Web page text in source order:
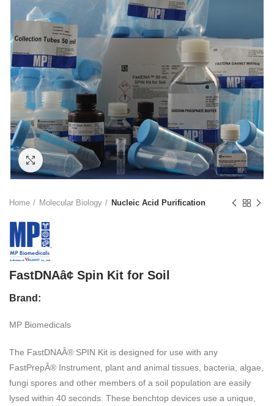
Click to enlarge
Home Molecular Biology Nucleic Acid Purification
FastDNAâ¢ Spin Kit for Soil
Brand:
MP Biomedicals
The FastDNAÂ® SPIN Kit is designed for use with any
FastPrepÂ® Instrument, plant and animal tissues, bacteria, algae,
fungi spores and other members of a soil population are easily
lysed within 40 seconds. These benchtop devices use a unique,